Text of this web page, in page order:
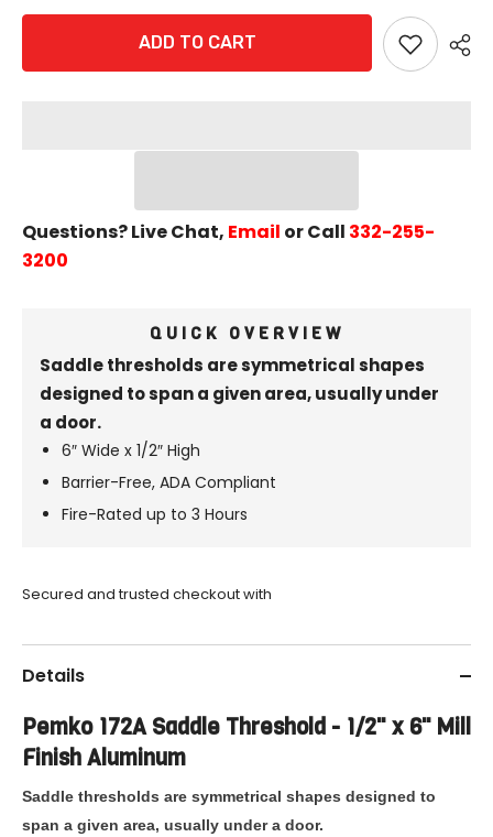
Saddle
x
Saddle
x
ADD TO CART
Questions? Live Chat, Email or Call 332-255-
3200
QUICK OVERVIEW
Saddle thresholds are symmetrical shapes
designed to span a given area, usually under
a door.
6″ Wide x 1/2″ High
Barrier-Free, ADA Compliant
Fire-Rated up to 3 Hours
Secured and trusted checkout with
Details
Pemko 172A Saddle Threshold - 1/2" x 6" Mill
Finish Aluminum
Saddle thresholds are symmetrical shapes designed to
span a given area, usually under a door.